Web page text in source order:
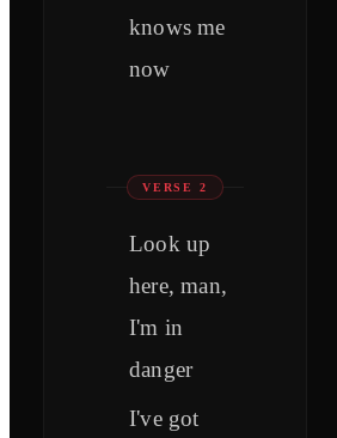
knows me
now
VERSE 2
Look up
here, man,
I'm in
danger
I've got